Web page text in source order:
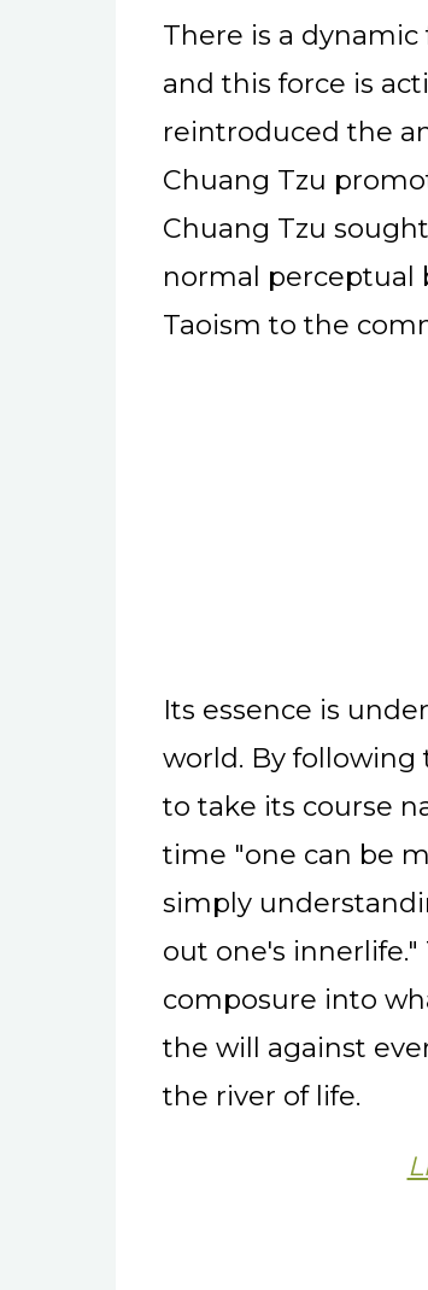
There is a
and this force is
reintroduced the
Chuang Tzu
Chuang Tzu
normal perceptual
Taoism to the
Its essence is
world. By following
to take its course
time "one can be
simply
out one's
composure into
the will against
the river of life.